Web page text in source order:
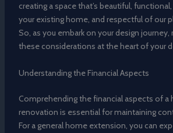
creating a space that’s beautiful,
your existing home, and respectful of our
So, as you embark on your design
these considerations at the heart of your
Understanding the Financial Aspects
Comprehending the financial aspects of
renovation is essential for maintaining
For a general home extension, you can